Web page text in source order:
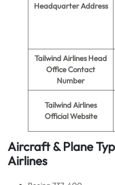
Headquarter Address
Tailwind Airlines Head
Office Contact
Number
Tailwind Airlines
Official Website
Aircraft & Plane
Airlines